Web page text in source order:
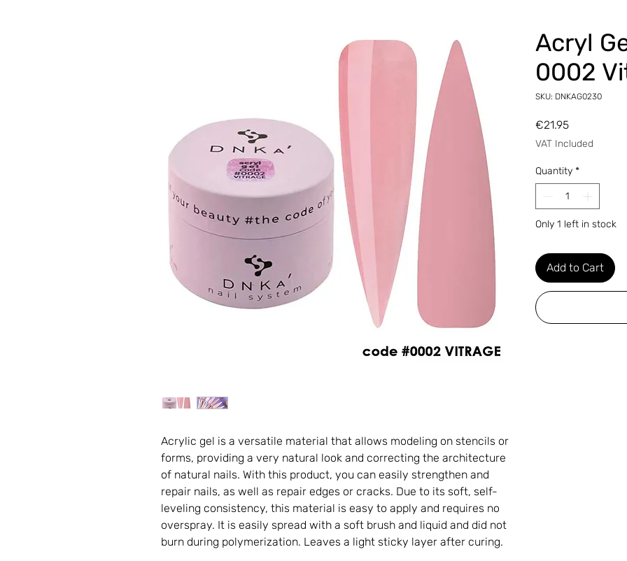
Acrylic gel is a versatile material that allows modeling on stencils or
forms, providing a very natural look and correcting the architecture
of natural nails. With this product, you can easily strengthen and
repair nails, as well as repair edges or cracks. Due to its soft, self-
leveling consistency, this material is easy to apply and requires no
overspray. It is easily spread with a soft brush and liquid and did not
burn during polymerization. Leaves a light sticky layer after curing.
Аcryl
0002
SKU: DNKAG0230
€21.95Price
VAT Included
Quantity *
Only 1 left in stock
Add to Cart